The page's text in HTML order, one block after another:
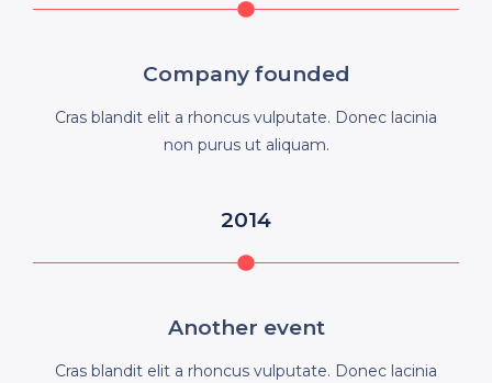
Company founded
Cras blandit elit a rhoncus vulputate. Donec lacinia
non purus ut aliquam.
2014
Another event
Cras blandit elit a rhoncus vulputate. Donec lacinia